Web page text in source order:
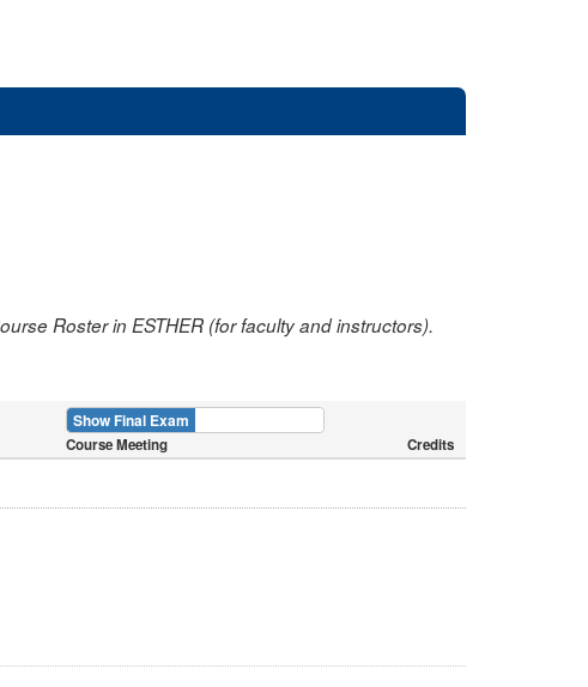
Roster in ESTHER (for faculty and instructors).
Show Final Exam
Course Meeting Credits